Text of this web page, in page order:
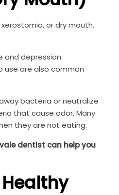
or dry mouth.
and depression.
use are also common
bacteria or neutralize
that cause odor. Many
they are not eating.
dentist can help you